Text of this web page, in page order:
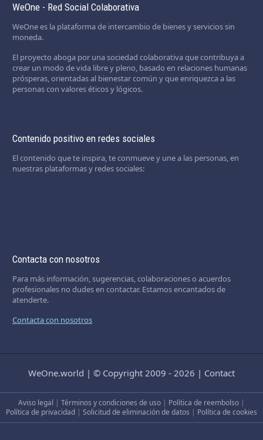
WeOne - Red Social Colaborativa
WeOne es la plataforma de intercambio de bienes y servicios sin
moneda.
El proyecto aboga por una sociedad colaborativa que contribuya a
crear un modo de vida libre y pleno, basado en relaciones humanas
prósperas, orientadas al bienestar común y que enriquezca a las
personas con valores éticos y lógicos.
Contenido positivo en redes sociales
El contenido que te inspira, te conmueve y une a las personas, en
nuestras plataformas y redes sociales:
Contacta con nosotros
Para más información, sugerencias, colaboraciones o acuerdos
profesionales no dudes en contactar. Estamos encantados de
atenderte.
Contacta con nosotros
WeOne.world | © Copyright 2009 - 2026 | Contact
Aviso legal | Términos y condiciones de uso | Política de reembolso |
Política de privacidad | Solicitud de eliminación de datos | Política de cookies